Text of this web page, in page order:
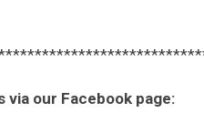
our Facebook page: